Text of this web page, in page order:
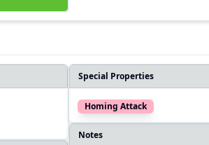
Special Properties
Homing Attack
Notes